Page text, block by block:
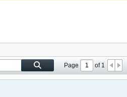
Page of1